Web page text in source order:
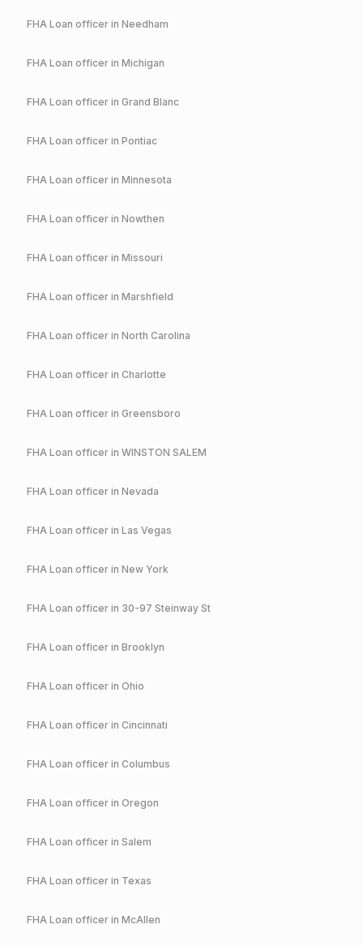
FHA Loan officer in Needham
FHA Loan officer in Michigan
FHA Loan officer in Grand Blanc
FHA Loan officer in Pontiac
FHA Loan officer in Minnesota
FHA Loan officer in Nowthen
FHA Loan officer in Missouri
FHA Loan officer in Marshfield
FHA Loan officer in North Carolina
FHA Loan officer in Charlotte
FHA Loan officer in Greensboro
FHA Loan officer in WINSTON SALEM
FHA Loan officer in Nevada
FHA Loan officer in Las Vegas
FHA Loan officer in New York
FHA Loan officer in 30-97 Steinway St
FHA Loan officer in Brooklyn
FHA Loan officer in Ohio
FHA Loan officer in Cincinnati
FHA Loan officer in Columbus
FHA Loan officer in Oregon
FHA Loan officer in Salem
FHA Loan officer in Texas
FHA Loan officer in McAllen